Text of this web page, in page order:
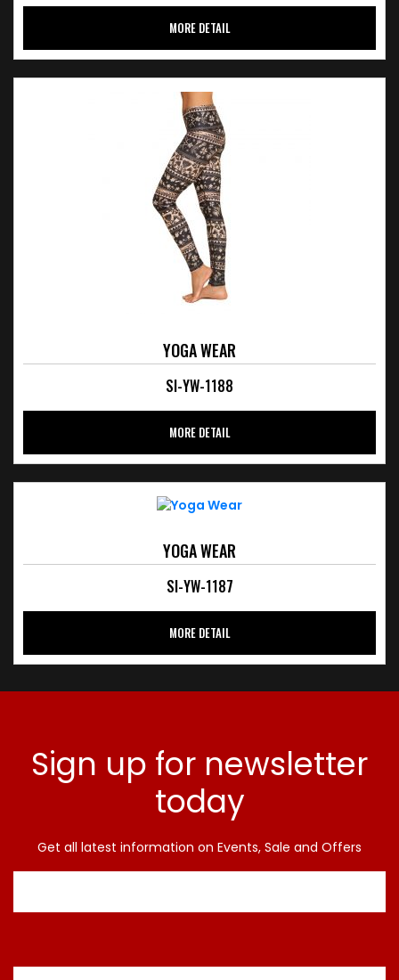
MORE DETAIL
YOGA WEAR
SI-YW-1188
MORE DETAIL
YOGA WEAR
SI-YW-1187
MORE DETAIL
Sign up for newsletter
today
Get all latest information on Events, Sale and Offers